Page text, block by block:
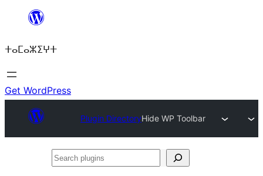
content
ⵜⴰⵎⴰⵣⵉⵖⵜ
Get WordPress
Plugin DirectoryHide WP Toolbar
Search